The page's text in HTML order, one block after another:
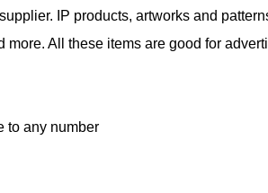
IP products, artworks and
All these items are good for
to any number